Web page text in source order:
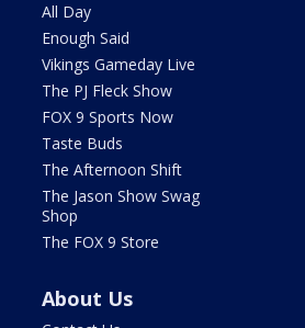
All Day
Enough Said
Vikings Gameday Live
The PJ Fleck Show
FOX 9 Sports Now
Taste Buds
The Afternoon Shift
The Jason Show Swag
Shop
The FOX 9 Store
About Us